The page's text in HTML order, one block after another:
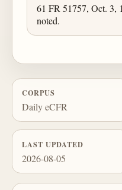
61 FR 51757, Oct. 3,
noted.
CORPUS
Daily eCFR
LAST UPDATED
2026-08-05